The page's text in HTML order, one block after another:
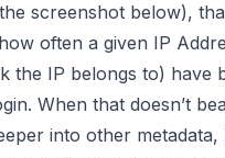
screenshot below),
often a given IP
the IP belongs to) have
When that doesn’t
into other metadata,